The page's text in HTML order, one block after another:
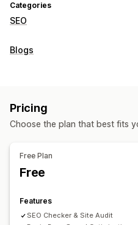
Categories
SEO
SEO tools
AI generation
Image optimization Speed
Monitoring performance
Competitor analysis
Tracking Rank tracking
Blogs
Bulk creation
Embedded products
Images
XML sitemap
Display options
Pricing
Choose the plan that best fits
Free Plan
Free
Features
SEO Checker & Site Audit